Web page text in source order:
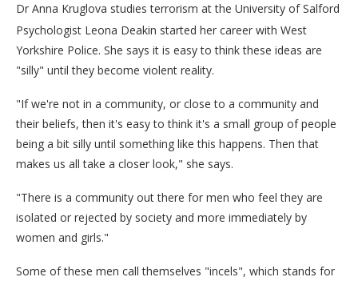
Dr Anna Kruglova studies terrorism at the University of Salford
Psychologist Leona Deakin started her career with West
Yorkshire Police. She says it is easy to think these ideas are
"silly" until they become violent reality.
"If we're not in a community, or close to a community and
their beliefs, then it's easy to think it's a small group of people
being a bit silly until something like this happens. Then that
makes us all take a closer look," she says.
"There is a community out there for men who feel they are
isolated or rejected by society and more immediately by
women and girls."
Some of these men call themselves "incels", which stands for